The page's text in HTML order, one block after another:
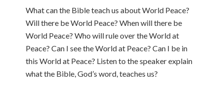
What can the Bible teach us about World Peace?
Will there be World Peace? When will there be
World Peace? Who will rule over the World at
Peace? Can I see the World at Peace? Can I be in
this World at Peace? Listen to the speaker explain
what the Bible, God’s word, teaches us?